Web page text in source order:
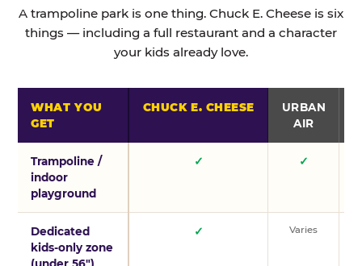
A trampoline park is one thing. Chuck E. Cheese is six
things — including a full restaurant and a character
your kids already love.
WHAT YOU
GET
CHUCK E. CHEESE
URBAN
AIR
Trampoline /
indoor
playground
✓ ✓
Dedicated
kids-only zone
(under 56″)
✓ Varies